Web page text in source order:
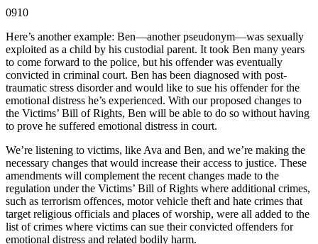
0910
Here’s another example: Ben—another pseudonym—was sexually
exploited as a child by his custodial parent. It took Ben many years
to come forward to the police, but his offender was eventually
convicted in criminal court. Ben has been diagnosed with post-
traumatic stress disorder and would like to sue his offender for the
emotional distress he’s experienced. With our proposed changes to
the Victims’ Bill of Rights, Ben will be able to do so without having
to prove he suffered emotional distress in court.
We’re listening to victims, like Ava and Ben, and we’re making the
necessary changes that would increase their access to justice. These
amendments will complement the recent changes made to the
regulation under the Victims’ Bill of Rights where additional crimes,
such as terrorism offences, motor vehicle theft and hate crimes that
target religious officials and places of worship, were all added to the
list of crimes where victims can sue their convicted offenders for
emotional distress and related bodily harm.